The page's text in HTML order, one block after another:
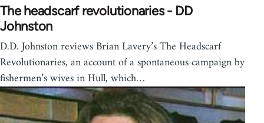
The headscarf revolutionaries - DD
Johnston
D.D. Johnston reviews Brian Lavery’s The Headscarf
Revolutionaries, an account of a spontaneous campaign by
fishermen’s wives in Hull, which…